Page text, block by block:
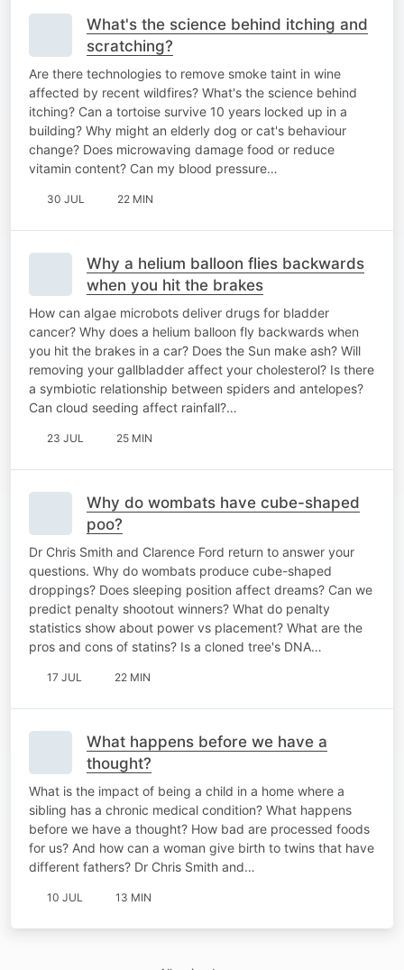
What's the science behind itching and
scratching?
Are there technologies to remove smoke taint in wine
affected by recent wildfires? What's the science behind
itching? Can a tortoise survive 10 years locked up in a
building? Why might an elderly dog or cat's behaviour
change? Does microwaving damage food or reduce
vitamin content? Can my blood pressure…
30 JUL 22 MIN
Why a helium balloon flies backwards
when you hit the brakes
How can algae microbots deliver drugs for bladder
cancer? Why does a helium balloon fly backwards when
you hit the brakes in a car? Does the Sun make ash? Will
removing your gallbladder affect your cholesterol? Is there
a symbiotic relationship between spiders and antelopes?
Can cloud seeding affect rainfall?…
23 JUL 25 MIN
Why do wombats have cube-shaped
poo?
Dr Chris Smith and Clarence Ford return to answer your
questions. Why do wombats produce cube-shaped
droppings? Does sleeping position affect dreams? Can we
predict penalty shootout winners? What do penalty
statistics show about power vs placement? What are the
pros and cons of statins? Is a cloned tree's DNA…
17 JUL 22 MIN
What happens before we have a
thought?
What is the impact of being a child in a home where a
sibling has a chronic medical condition? What happens
before we have a thought? How bad are processed foods
for us? And how can a woman give birth to twins that have
different fathers? Dr Chris Smith and…
10 JUL 13 MIN